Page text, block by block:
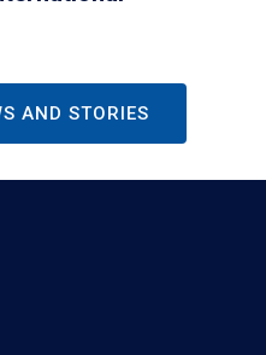
AND STORIES